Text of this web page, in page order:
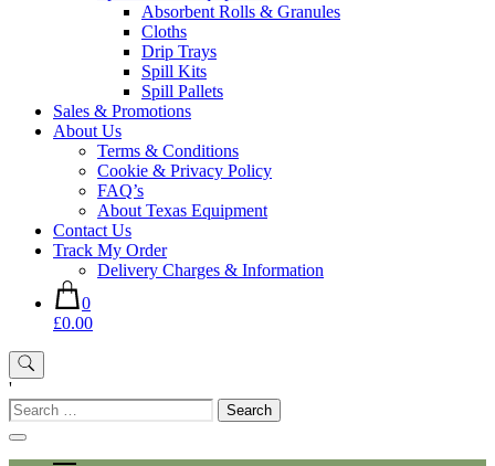
Absorbent Rolls & Granules
Cloths
Drip Trays
Spill Kits
Spill Pallets
Sales & Promotions
About Us
Terms & Conditions
Cookie & Privacy Policy
FAQ’s
About Texas Equipment
Contact Us
Track My Order
Delivery Charges & Information
0
£0.00
'
Search
for: